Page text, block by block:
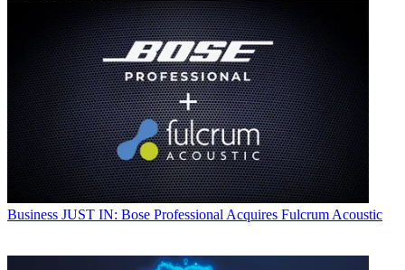
Business JUST IN: Bose Professional Acquires Fulcrum Acoustic